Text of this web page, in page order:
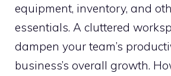
equipment, inventory, and
essentials. A cluttered
dampen your team’s
business’s overall growth.